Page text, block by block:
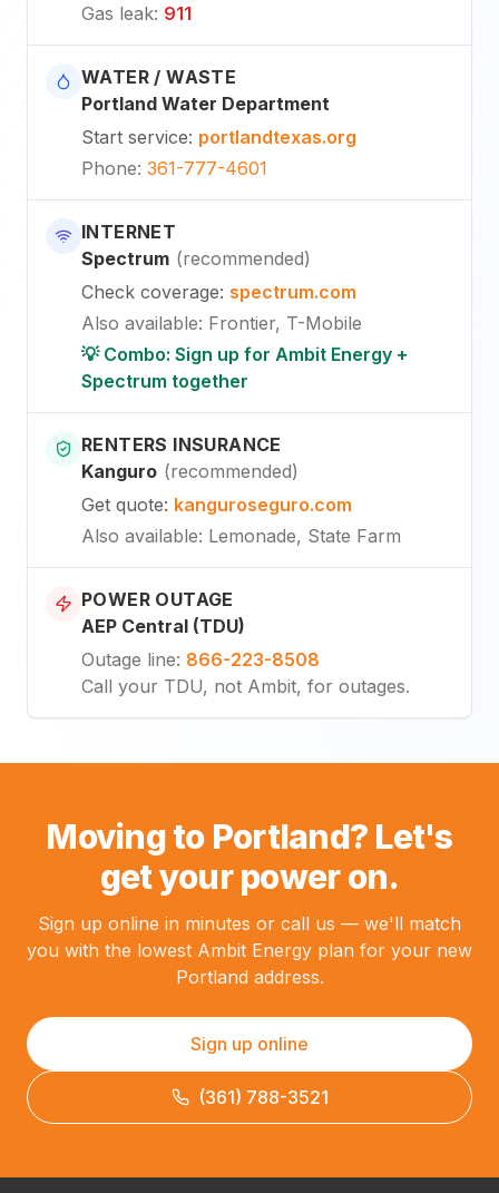
Gas leak: 911
WATER / WASTE
Portland Water Department
Start service: portlandtexas.org
Phone: 361-777-4601
INTERNET
Spectrum (recommended)
Check coverage: spectrum.com
Also available: Frontier, T-Mobile
💡 Combo: Sign up for Ambit Energy +
Spectrum together
RENTERS INSURANCE
Kanguro (recommended)
Get quote: kanguroseguro.com
Also available: Lemonade, State Farm
POWER OUTAGE
AEP Central (TDU)
Outage line: 866-223-8508
Call your TDU, not Ambit, for outages.
Moving to Portland? Let's
get your power on.
Sign up online in minutes or call us — we'll match
you with the lowest Ambit Energy plan for your new
Portland address.
Sign up online
(361) 788-3521